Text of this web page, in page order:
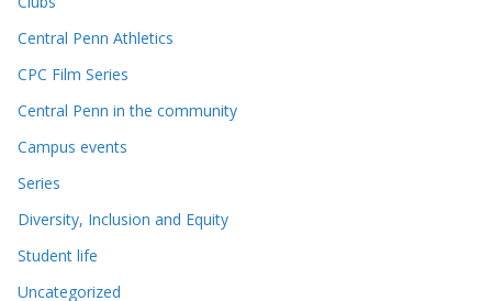
Central Penn Athletics
CPC Film Series
Central Penn in the community
Campus events
Series
Diversity, Inclusion and Equity
Student life
Uncategorized